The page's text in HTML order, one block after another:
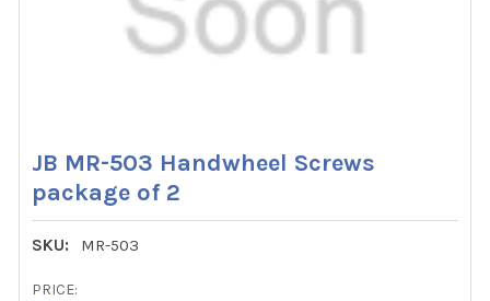
JB MR-503 Handwheel Screws
package of 2
SKU: MR-503
PRICE: